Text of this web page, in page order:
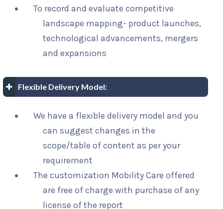
To record and evaluate competitive
landscape mapping- product launches,
technological advancements, mergers
and expansions
Flexible Delivery Model:
We have a flexible delivery model and you
can suggest changes in the
scope/table of content as per your
requirement
The customization Mobility Care offered
are free of charge with purchase of any
license of the report